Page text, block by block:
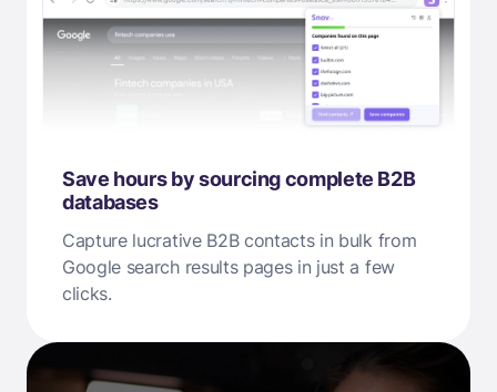
Save hours by sourcing complete B2B
databases
Capture lucrative B2B contacts in bulk from
Google search results pages in just a few
clicks.